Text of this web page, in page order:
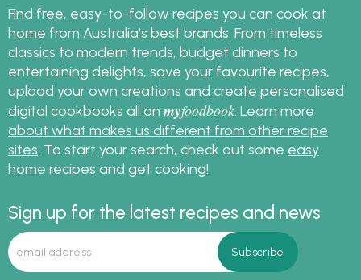
Find free, easy-to-follow recipes you can cook at
home from Australia's best brands. From timeless
classics to modern trends, budget dinners to
entertaining delights, save your favourite recipes,
upload your own creations and create personalised
digital cookbooks all on myfoodbook. Learn more
about what makes us different from other recipe
sites. To start your search, check out some easy
home recipes and get cooking!
Sign up for the latest recipes and news